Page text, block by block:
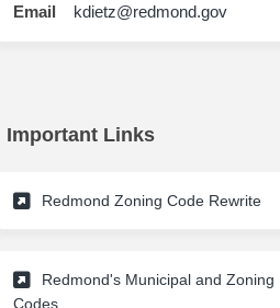
Email
kdietz@redmond.gov
Important Links
Redmond Zoning Code Rewrite
Redmond's Municipal and Zoning
Codes